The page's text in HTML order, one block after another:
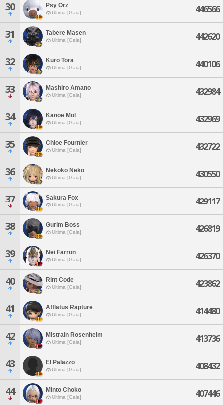
30 Psy Orz
Ultima [Gaia] 446566
31 Tabere Masen
Ultima [Gaia] 442620
32 Kuro Tora
Ultima [Gaia] 440106
33 Mashiro Amano
Ultima [Gaia] 432984
34 Kanoe Mol
Ultima [Gaia] 432969
35 Chloe Fournier
Ultima [Gaia] 432722
36 Nekoko Neko
Ultima [Gaia] 430550
37 Sakura Fox
Ultima [Gaia] 429117
38 Gurim Boss
Ultima [Gaia] 426819
39 Nei Farron
Ultima [Gaia] 426370
40 Rint Code
Ultima [Gaia] 423862
41 Afflatus Rapture
Ultima [Gaia] 414480
42 Mistrain Rosenheim
Ultima [Gaia] 413736
43 El Palazzo
Ultima [Gaia] 408432
44 Minto Choko
Ultima [Gaia] 407446